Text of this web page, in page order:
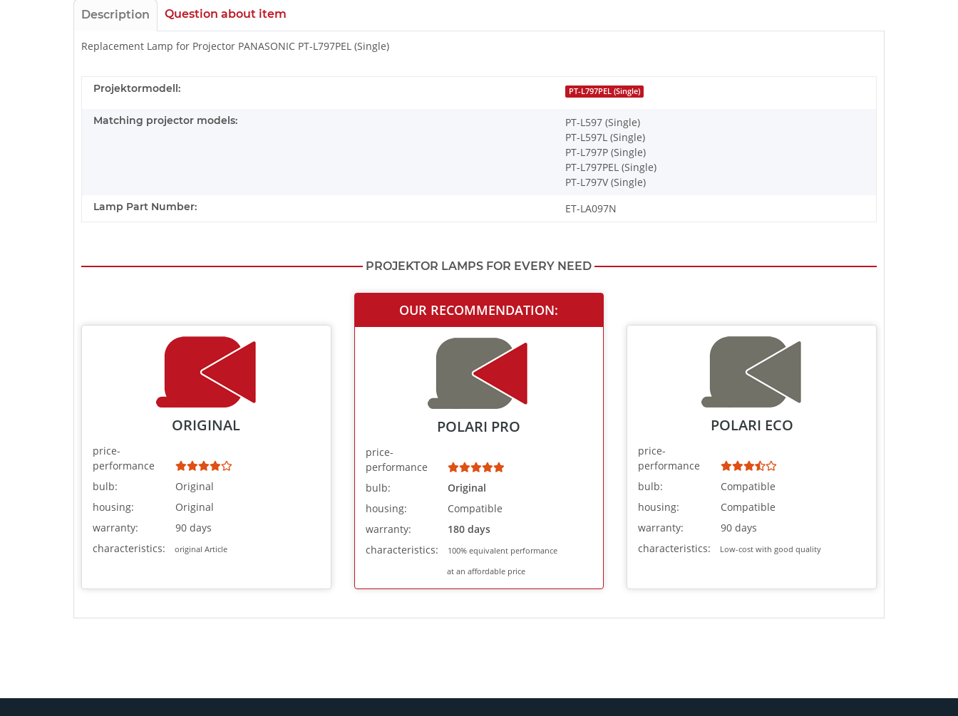
Description Question about item
Replacement Lamp for Projector PANASONIC PT-L797PEL (Single)
Projektormodell: PT-L797PEL (Single)
Matching projector models:
PT-L597 (Single)
PT-L597L (Single)
PT-L797P (Single)
PT-L797PEL (Single)
PT-L797V (Single)
Lamp Part Number: ET-LA097N
PROJEKTOR LAMPS FOR EVERY NEED
ORIGINAL
price-
performance
bulb:
Original
housing:
Original
warranty:
90 days
characteristics:
original Article
OUR RECOMMENDATION:
POLARI PRO
price-
performance
bulb:
Original
housing:
Compatible
warranty:
180 days
characteristics:
100% equivalent performance
at an affordable price
POLARI ECO
price-
performance
bulb:
Compatible
housing:
Compatible
warranty:
90 days
characteristics:
Low-cost with good quality